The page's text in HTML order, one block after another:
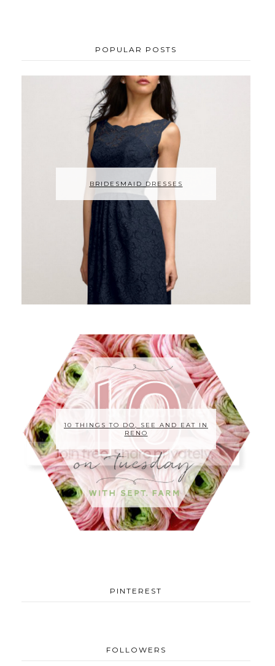
POPULAR POSTS
BRIDESMAID DRESSES
10 THINGS TO DO, SEE AND EAT IN
RENO
PINTEREST
FOLLOWERS